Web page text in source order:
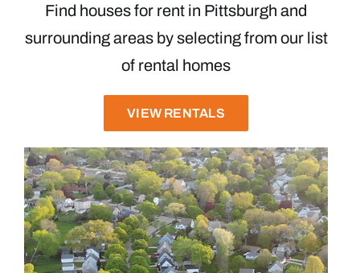
Find houses for rent in Pittsburgh and
surrounding areas by selecting from our list
of rental homes
VIEW RENTALS